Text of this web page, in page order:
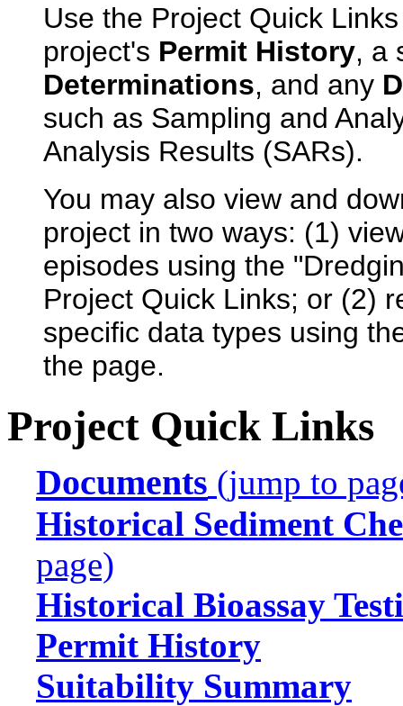
Use the Project Quick
project's Permit History, a
Determinations, and any
such as Sampling and
Analysis Results (SARs).
You may also view and
project in two ways: (1)
episodes using the
Project Quick Links; or (2)
specific data types using
the page.
Project Quick Links
Documents (jump to
Historical Sediment
page)
Historical Bioassay
Permit History
Suitability Summary